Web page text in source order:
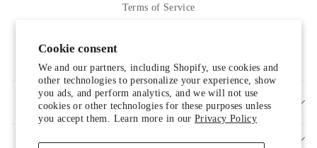
Cookie consent
We and our partners, including Shopify, use cookies and
other technologies to personalize your experience, show
you ads, and perform analytics, and we will not use
cookies or other technologies for these purposes unless
you accept them. Learn more in ourPrivacy Policy
Terms of Service
SIGN UP AND SAVE